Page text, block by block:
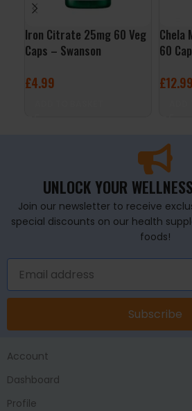
Iron Citrate 25mg 60 Veg
Caps – Swanson
£4.99
Chela
60
£12.99
UNLOCK YOUR
Join our newsletter to receive
special discounts on our health
foods!
Subscribe
Account
Dashboard
Profile